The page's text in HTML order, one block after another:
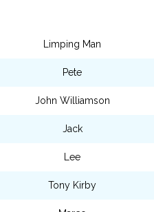
Limping Man
Pete
John Williamson
Jack
Lee
Tony Kirby